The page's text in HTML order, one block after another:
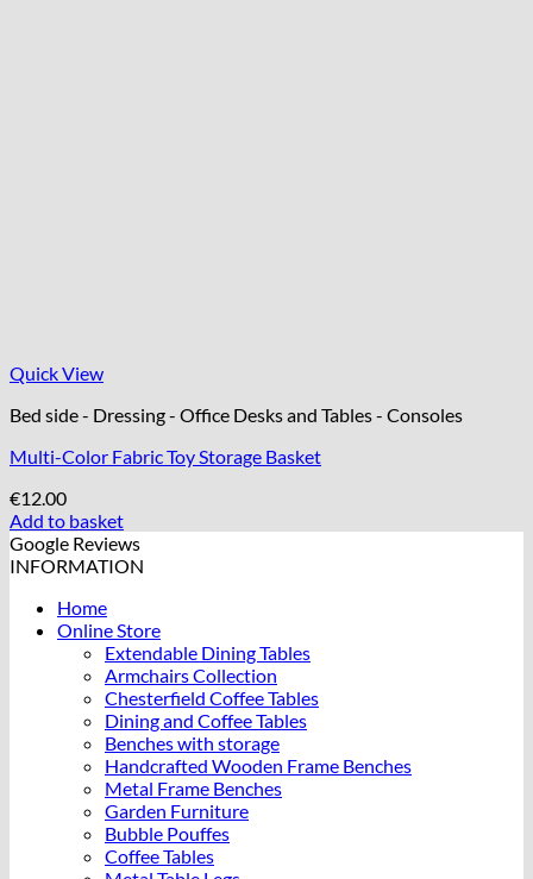
Quick View
Bed side - Dressing - Office Desks and Tables - Consoles
Multi-Color Fabric Toy Storage Basket
€12.00
Add to basket
Google Reviews
INFORMATION
Home
Online Store
Extendable Dining Tables
Armchairs Collection
Chesterfield Coffee Tables
Dining and Coffee Tables
Benches with storage
Handcrafted Wooden Frame Benches
Metal Frame Benches
Garden Furniture
Bubble Pouffes
Coffee Tables